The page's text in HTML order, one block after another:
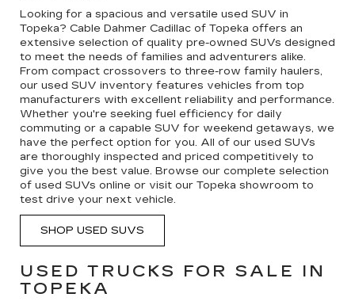
Looking for a spacious and versatile used SUV in
Topeka? Cable Dahmer Cadillac of Topeka offers an
extensive selection of quality pre-owned SUVs designed
to meet the needs of families and adventurers alike.
From compact crossovers to three-row family haulers,
our used SUV inventory features vehicles from top
manufacturers with excellent reliability and performance.
Whether you're seeking fuel efficiency for daily
commuting or a capable SUV for weekend getaways, we
have the perfect option for you. All of our used SUVs
are thoroughly inspected and priced competitively to
give you the best value. Browse our complete selection
of used SUVs online or visit our Topeka showroom to
test drive your next vehicle.
SHOP USED SUVS
USED TRUCKS FOR SALE IN
TOPEKA